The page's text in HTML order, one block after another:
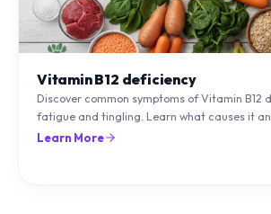
Vitamin B12 deficiency
Discover common symptoms of Vitamin B12
fatigue and tingling. Learn what causes it
can treat it with diet and supplements.
Learn More